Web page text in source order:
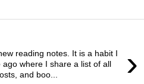
›
reading notes. It is a habit I
where I share a list of all
and boo...